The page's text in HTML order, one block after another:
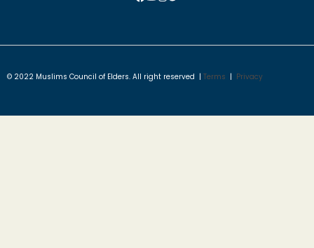
© 2022 Muslims Council of Elders. All right reserved | Terms | Privacy